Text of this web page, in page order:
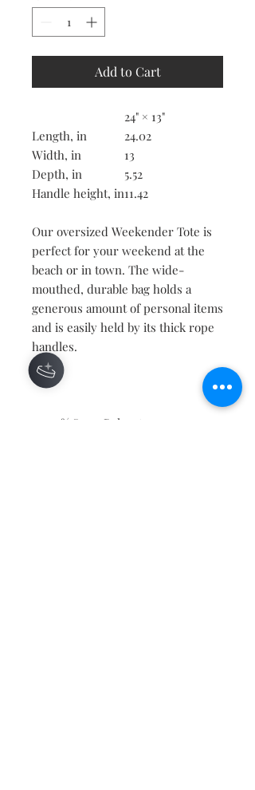
Add to Cart
24" × 13"
Length, in
24.02
Width, in
13
Depth, in
5.52
Handle height, in11.42
Our oversized Weekender Tote is
perfect for your weekend at the
beach or in town. The wide-
mouthed, durable bag holds a
generous amount of personal items
and is easily held by its thick rope
handles.
.: 100% Spun Polyester